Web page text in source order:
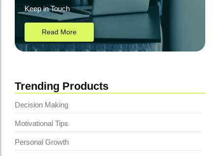
Keep in Touch
Read More
Trending Products
Decision Making
Motivational Tips
Personal Growth